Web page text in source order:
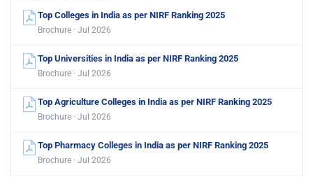
Top Colleges in India as per NIRF Ranking 2025
Brochure · Jul 2026
Top Universities in India as per NIRF Ranking 2025
Brochure · Jul 2026
Top Agriculture Colleges in India as per NIRF Ranking 2025
Brochure · Jul 2026
Top Pharmacy Colleges in India as per NIRF Ranking 2025
Brochure · Jul 2026